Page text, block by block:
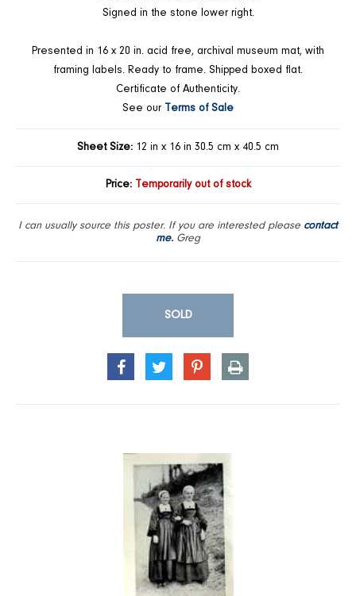
Signed in the stone lower right.
Presented in 16 x 20 in. acid free, archival museum mat, with
framing labels. Ready to frame. Shipped boxed flat.
Certificate of Authenticity.
See our Terms of Sale
Sheet Size: 12 in x 16 in 30.5 cm x 40.5 cm
Price: Temporarily out of stock
I can usually source this poster. If you are interested please contact
me. Greg
SOLD
SHARE
ON
TWEET
ON
PIN
ON
PRINT